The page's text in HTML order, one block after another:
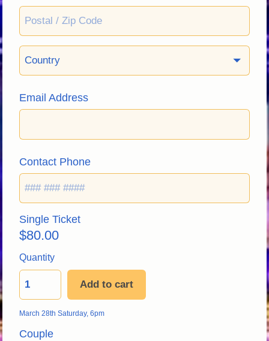
Country
Email Address
Contact Phone
Single Ticket
$80.00
Quantity
Add to cart
March 28th Saturday, 6pm
Couple